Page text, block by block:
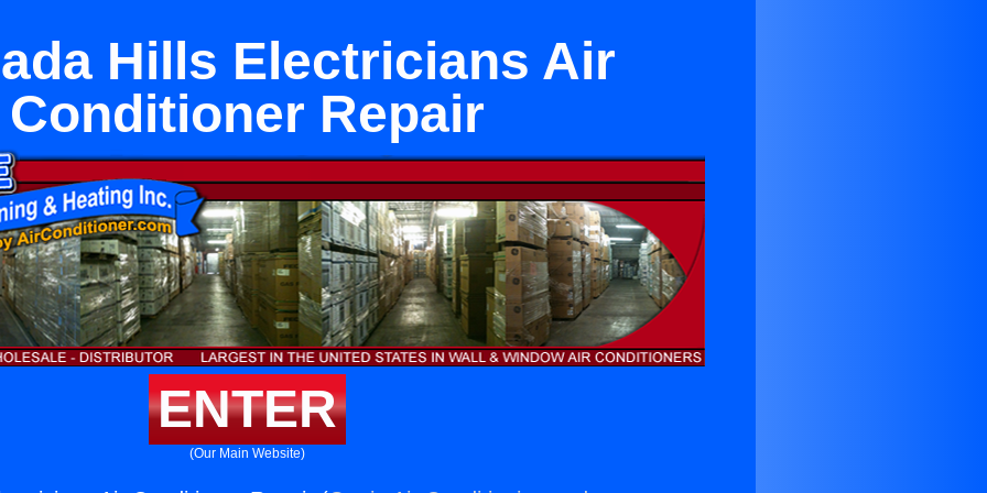
Hills Electricians Air
Conditioner Repair
ENTER
(Our Main Website)